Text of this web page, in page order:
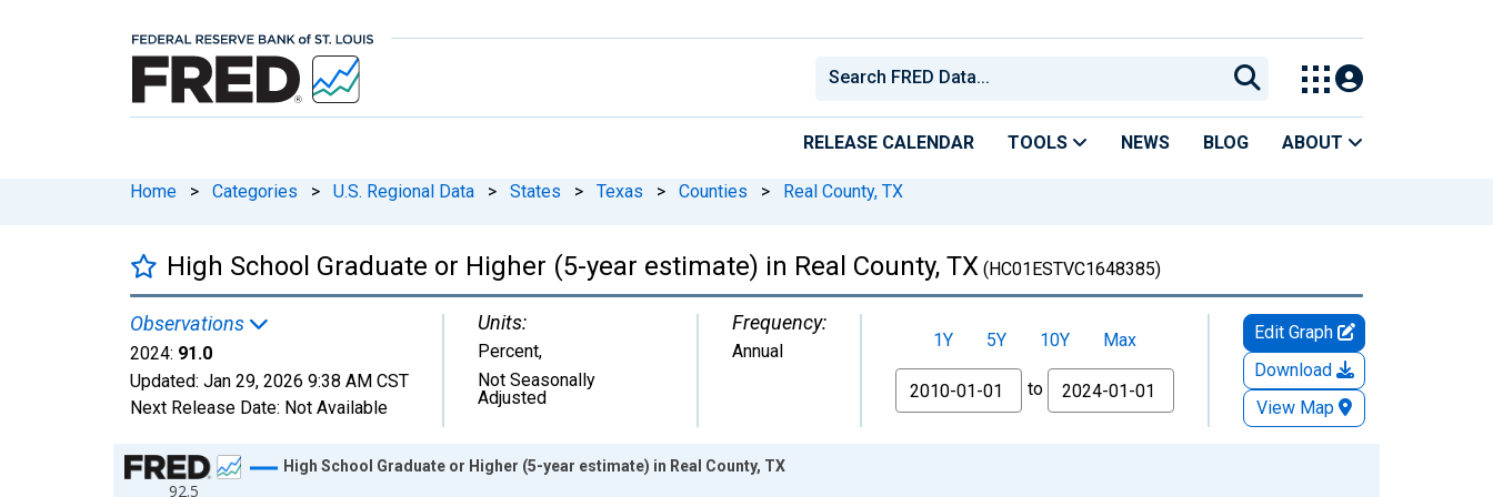
RELEASE CALENDAR TOOLS NEWS BLOG ABOUT
Home > Categories > U.S. Regional Data > States > Texas > Counties > Real County, TX
High School Graduate or Higher (5-year estimate) in Real County, TX (HC01ESTVC1648385)
Observations
2024: 91.0
Updated: Jan 29, 2026 9:38 AM CST
Next Release Date: Not Available
Units:
Percent,
Not Seasonally
Adjusted
Frequency:
Annual 1Y 5Y 10Y
Max
From
to
Edit Graph
Download
View Map
Chart
92.5
High School Graduate or Higher (5-year estimate) in Real County, TX